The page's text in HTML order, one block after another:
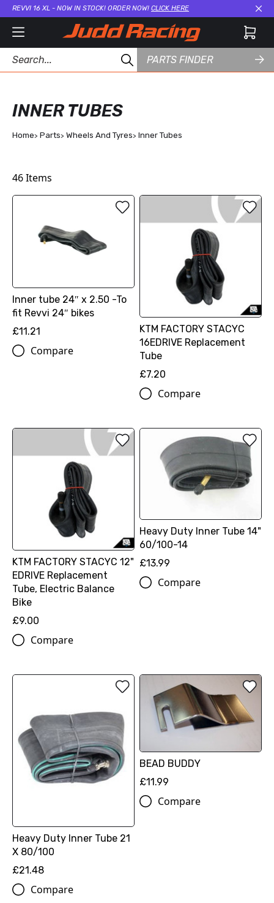
REVVI 16 XL - NOW IN STOCK! ORDER NOW! CLICK HERE
PARTS FINDER
INNER TUBES
Home Parts Wheels And Tyres Inner Tubes
46Items
Inner tube 24″ x 2.50 -To
fit Revvi 24″ bikes
£11.21
Compare
KTM FACTORY STACYC
16EDRIVE Replacement
Tube
£7.20
Compare
KTM FACTORY STACYC 12"
EDRIVE Replacement
Tube, Electric Balance
Bike
£9.00
Compare
Heavy Duty Inner Tube 14"
60/100-14
£13.99
Compare
Heavy Duty Inner Tube 21
X 80/100
£21.48
Compare
BEAD BUDDY
£11.99
Compare